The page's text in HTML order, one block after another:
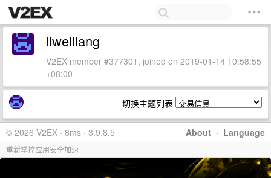
liweiliang
V2EX member #377301, joined on 2019-01-14 10:58:55
+08:00
切换主题列表
About · Language
© 2026 V2EX · 8ms · 3.9.8.5
重新掌控应用安全加速